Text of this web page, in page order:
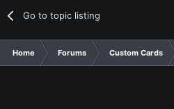
Go to topic listing
Home Forums Custom Cards